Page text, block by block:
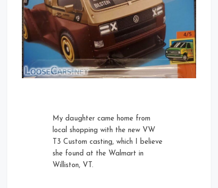
My daughter came home from
local shopping with the new VW
T3 Custom casting, which I believe
she found at the Walmart in
Williston, VT.